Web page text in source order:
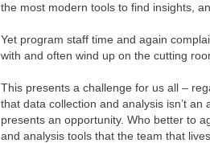
the most modern tools to find insights,
Yet program staff time and again
with and often wind up on the cutting
This presents a challenge for us all –
that data collection and analysis isn’t
presents an opportunity. Who better to
and analysis tools that the team that